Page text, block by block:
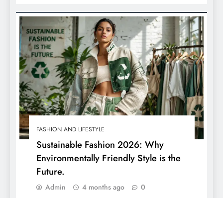
FASHION AND LIFESTYLE
Sustainable Fashion 2026: Why
Environmentally Friendly Style is the
Future.
Admin 4 months ago 0